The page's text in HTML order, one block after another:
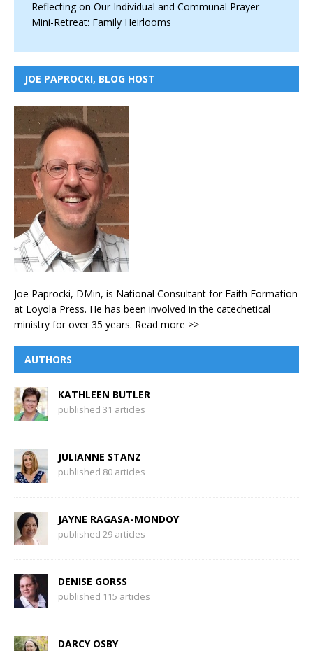
Reflecting on Our Individual and Communal Prayer
Mini-Retreat: Family Heirlooms
JOE PAPROCKI, BLOG HOST
Joe Paprocki, DMin, is National Consultant for Faith Formation
at Loyola Press. He has been involved in the catechetical
ministry for over 35 years. Read more >>
AUTHORS
KATHLEEN BUTLER
published 31 articles
JULIANNE STANZ
published 80 articles
JAYNE RAGASA-MONDOY
published 29 articles
DENISE GORSS
published 115 articles
DARCY OSBY